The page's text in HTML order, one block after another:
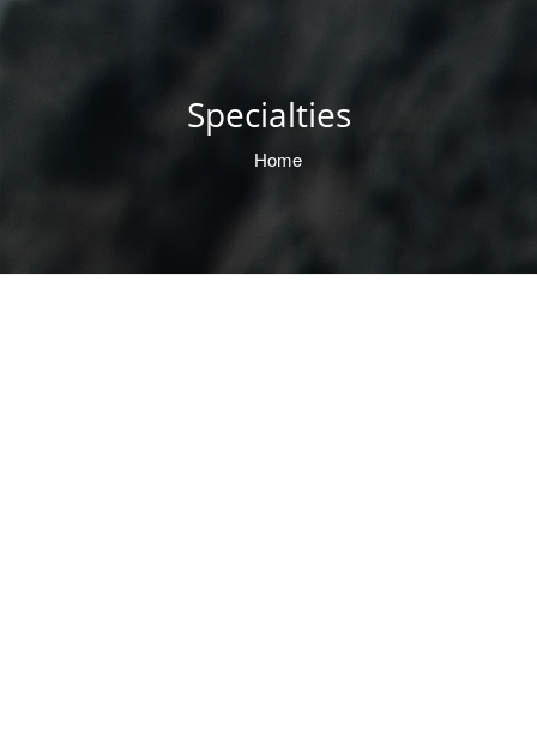
Specialties
Home